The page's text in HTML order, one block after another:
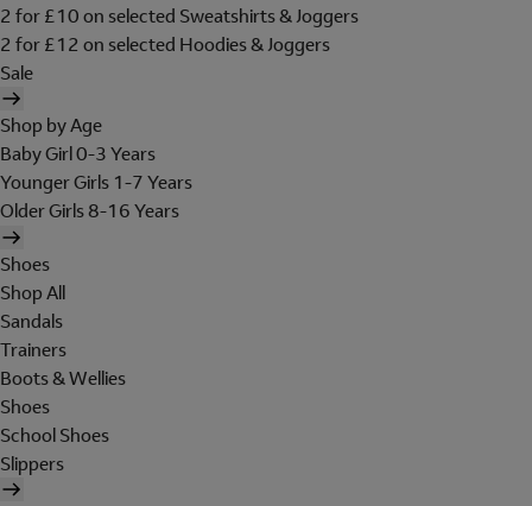
2 for £10 on selected Sweatshirts & Joggers
2 for £12 on selected Hoodies & Joggers
Sale
Shop by Age
Baby Girl 0-3 Years
Younger Girls 1-7 Years
Older Girls 8-16 Years
Shoes
Shop All
Sandals
Trainers
Boots & Wellies
Shoes
School Shoes
Slippers